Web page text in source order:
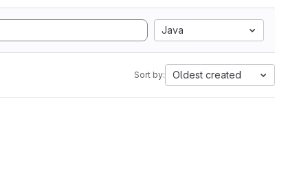
Java
Sort by: Oldest created